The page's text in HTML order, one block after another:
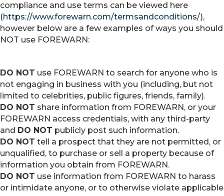
compliance and use terms can be viewed here
(https://www.forewarn.com/termsandconditions/),
however below are a few examples of ways you should
NOT use FOREWARN:
DO NOT use FOREWARN to search for anyone who is
not engaging in business with you (including, but not
limited to celebrities, public figures, friends, family).
DO NOT share information from FOREWARN, or your
FOREWARN access credentials, with any third-party
and DO NOT publicly post such information.
DO NOT tell a prospect that they are not permitted, or
unqualified, to purchase or sell a property because of
information you obtain from FOREWARN.
DO NOT use information from FOREWARN to harass
or intimidate anyone, or to otherwise violate applicable